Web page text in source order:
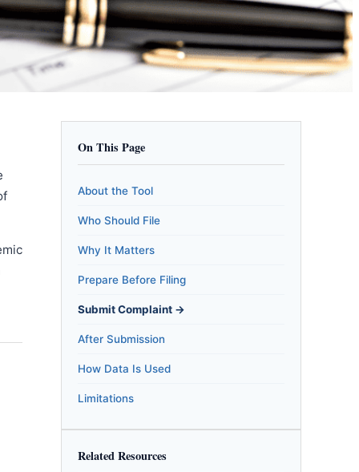
On This Page
About the Tool
Who Should File
Why It Matters
Prepare Before Filing
Submit Complaint →
After Submission
How Data Is Used
Limitations
Related Resources